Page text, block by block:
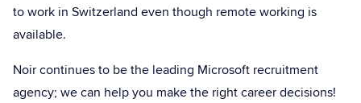
to work in Switzerland even though remote working is
available.
Noir continues to be the leading Microsoft recruitment
agency; we can help you make the right career decisions!